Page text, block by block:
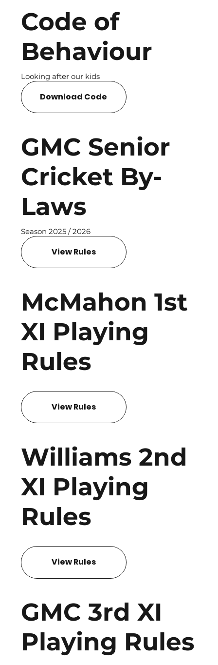
Code of
Behaviour
Looking after our kids
Download Code
GMC Senior
Cricket By-
Laws
Season 2025 / 2026
View Rules
McMahon 1st
XI Playing
Rules
View Rules
Williams 2nd
XI Playing
Rules
View Rules
GMC 3rd XI
Playing Rules